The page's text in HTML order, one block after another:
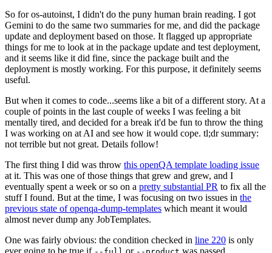
So for os-autoinst, I didn't do the puny human brain reading. I got
Gemini to do the same two summaries for me, and did the package
update and deployment based on those. It flagged up appropriate
things for me to look at in the package update and test deployment,
and it seems like it did fine, since the package built and the
deployment is mostly working. For this purpose, it definitely seems
useful.
But when it comes to code...seems like a bit of a different story. At a
couple of points in the last couple of weeks I was feeling a bit
mentally tired, and decided for a break it'd be fun to throw the thing
I was working on at AI and see how it would cope. tl;dr summary:
not terrible but not great. Details follow!
The first thing I did was throw this openQA template loading issue
at it. This was one of those things that grew and grew, and I
eventually spent a week or so on a pretty substantial PR to fix all the
stuff I found. But at the time, I was focusing on two issues in the
previous state of openqa-dump-templates which meant it would
almost never dump any JobTemplates.
One was fairly obvious: the condition checked in line 220 is only
ever going to be true if
or was passed.